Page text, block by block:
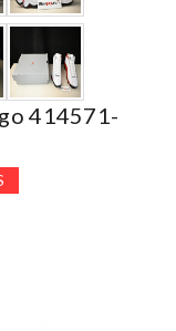
414571-